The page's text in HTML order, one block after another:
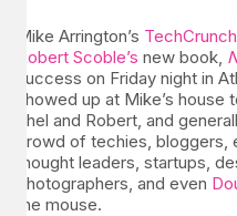
Mike Arrington’s
Robert Scoble’s new book,
success on Friday night in
showed up at Mike’s house
Shel and Robert, and
crowd of techies,
thought leaders, startups,
photographers, and even
the mouse.